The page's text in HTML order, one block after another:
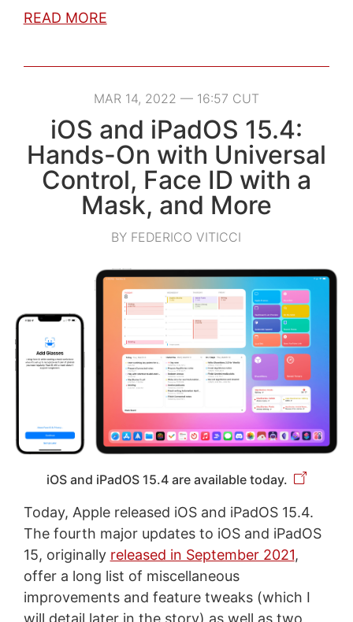
READ MORE
MAR 14, 2022 — 16:57 CUT
iOS and iPadOS 15.4:
Hands-On with Universal
Control, Face ID with a
Mask, and More
BY FEDERICO VITICCI
iOS and iPadOS 15.4 are available today.
Today, Apple released iOS and iPadOS 15.4.
The fourth major updates to iOS and iPadOS
15, originally released in September 2021,
offer a long list of miscellaneous
improvements and feature tweaks (which I
will detail later in the story) as well as two